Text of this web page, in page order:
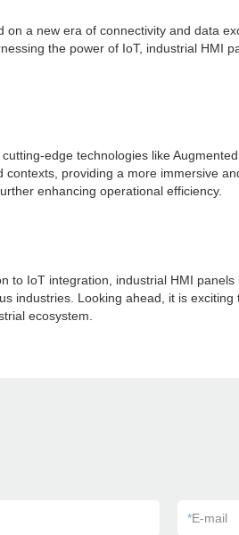
a new era of connectivity and data
the power of IoT, industrial HMI
edge technologies like
providing a more immersive
enhancing operational efficiency.
to IoT integration, industrial HMI
industries. Looking ahead, it is
ecosystem.
*E-mail